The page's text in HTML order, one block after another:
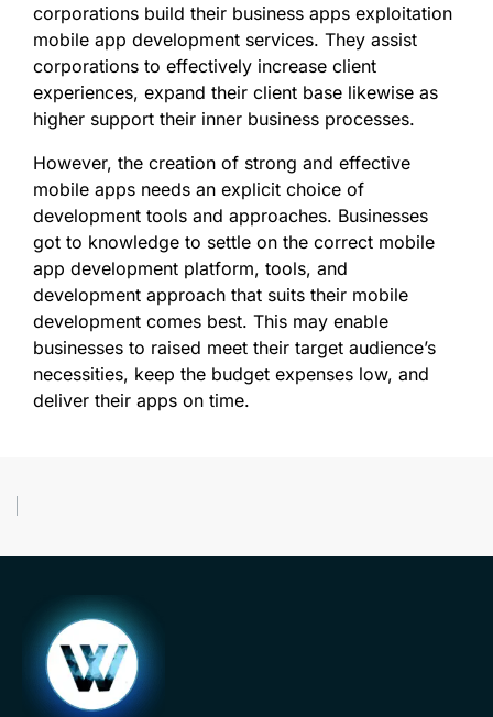
corporations build their business apps exploitation
mobile app development services. They assist
corporations to effectively increase client
experiences, expand their client base likewise as
higher support their inner business processes.
However, the creation of strong and effective
mobile apps needs an explicit choice of
development tools and approaches. Businesses
got to knowledge to settle on the correct mobile
app development platform, tools, and
development approach that suits their mobile
development comes best. This may enable
businesses to raised meet their target audience’s
necessities, keep the budget expenses low, and
deliver their apps on time.